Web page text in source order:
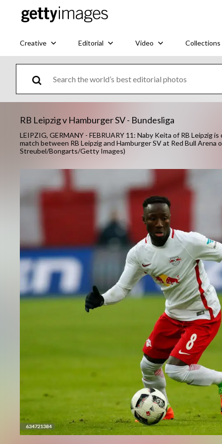
Creative Editorial Video Collections
RB Leipzig v Hamburger SV - Bundesliga
LEIPZIG, GERMANY - FEBRUARY 11: Naby Keita of RB Leipzig
match between RB Leipzig and Hamburger SV at Red Bull Arena
Streubel/Bongarts/Getty Images)